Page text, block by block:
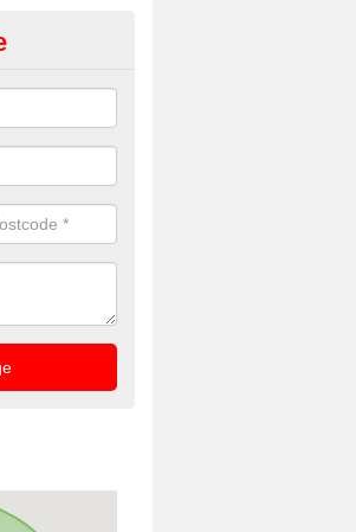
for Parties in
for premium photo booth hire for